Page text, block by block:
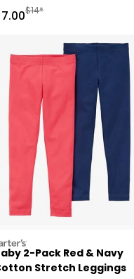
Price
Manufactured
$14*
2-Pack Red & Navy
Stretch Leggings